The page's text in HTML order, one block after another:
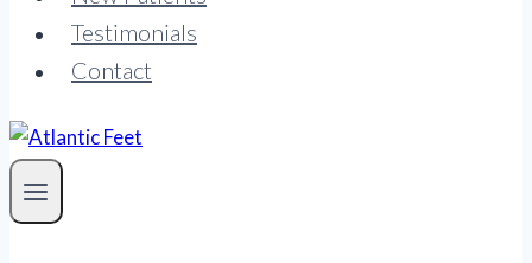
Testimonials
Contact